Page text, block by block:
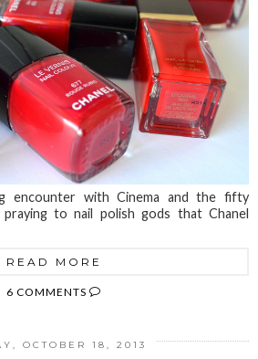
encounter with Cinema and the fifty
to nail polish gods that Chanel
READ MORE
6 COMMENTS
OCTOBER 18, 2013